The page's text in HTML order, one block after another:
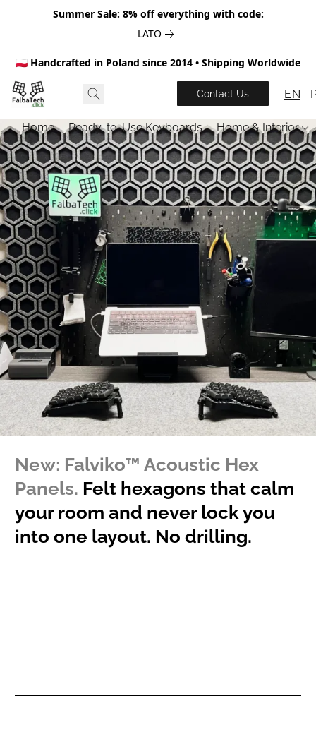
Summer Sale: 8% off everything with code:
LATO
🇵🇱 Handcrafted in Poland since 2014 • Shipping Worldwide
Contact Us EN
Home Ready-to-Use Keyboards Home & Interior
New: Falviko™ Acoustic Hex
Panels. Felt hexagons that calm
your room and never lock you
into one layout. No drilling.